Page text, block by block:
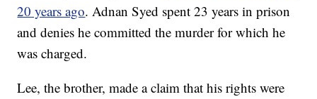
20 years ago. Adnan Syed spent 23 years in prison
and denies he committed the murder for which he
was charged.
Lee, the brother, made a claim that his rights were